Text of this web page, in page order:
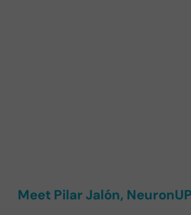
Meet Pilar Jalón,